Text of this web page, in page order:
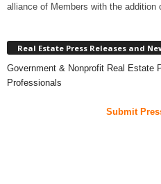
alliance of Members with the addition
Real Estate Press Releases and
Government & Nonprofit Real Estate
Professionals
Submit